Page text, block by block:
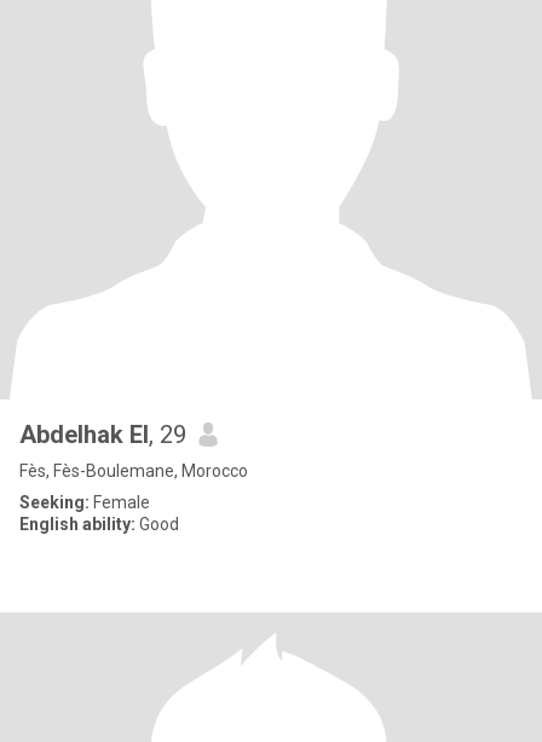
Abdelhak El, 29
Fès, Fès-Boulemane, Morocco
Seeking: Female
English ability: Good